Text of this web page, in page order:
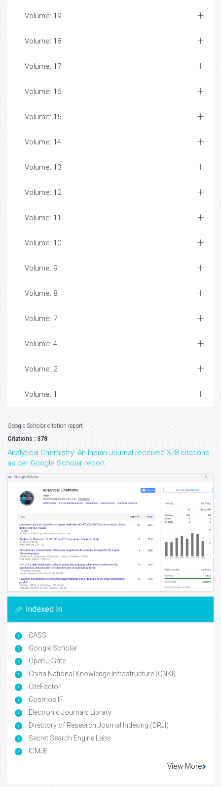
Volume: 19
Volume: 18
Volume: 17
Volume: 16
Volume: 15
Volume: 14
Volume: 13
Volume: 12
Volume: 11
Volume: 10
Volume: 9
Volume: 8
Volume: 7
Volume: 4
Volume: 2
Volume: 1
Google Scholar citation report
Citations : 378
Analytical Chemistry: An Indian Journal received 378 citations
as per Google Scholar report
Indexed In
CASS
Google Scholar
Open J Gate
China National Knowledge Infrastructure (CNKI)
CiteFactor
Cosmos IF
Electronic Journals Library
Directory of Research Journal Indexing (DRJI)
Secret Search Engine Labs
ICMJE
View More